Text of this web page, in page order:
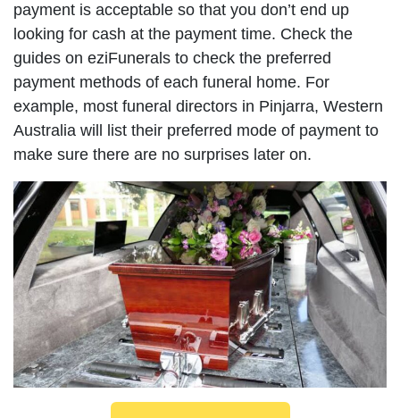
payment is acceptable so that you don’t end up
looking for cash at the payment time. Check the
guides on eziFunerals to check the preferred
payment methods of each funeral home. For
example, most funeral directors in Pinjarra, Western
Australia will list their preferred mode of payment to
make sure there are no surprises later on.